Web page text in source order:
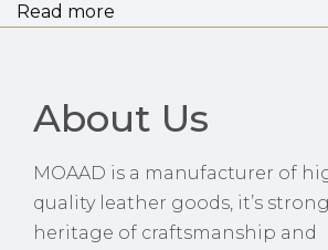
Read more
About Us
MOAAD is a manufacturer of
quality leather goods, it’s strong
heritage of craftsmanship and